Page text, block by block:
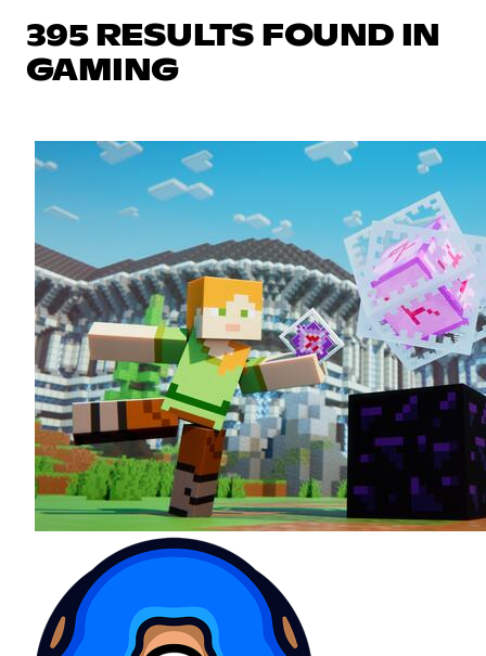
395 RESULTS FOUND IN
GAMING